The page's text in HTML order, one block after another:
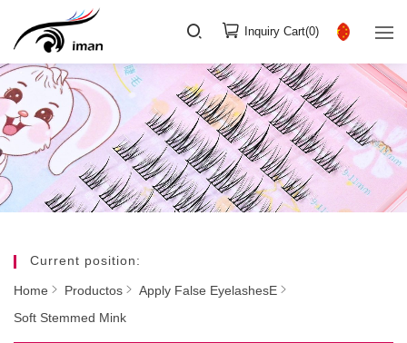
Inquiry Cart(0)
Current position:
Home Productos
Apply False EyelashesE
Soft Stemmed Mink